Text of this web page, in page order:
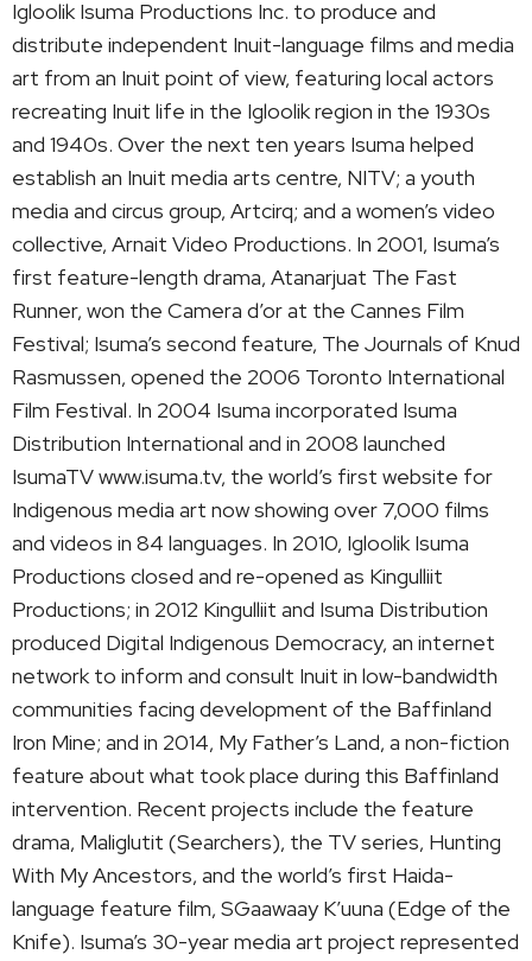
Igloolik Isuma Productions Inc. to produce and
distribute independent Inuit-language films and media
art from an Inuit point of view, featuring local actors
recreating Inuit life in the Igloolik region in the 1930s
and 1940s. Over the next ten years Isuma helped
establish an Inuit media arts centre, NITV; a youth
media and circus group, Artcirq; and a women’s video
collective, Arnait Video Productions. In 2001, Isuma’s
first feature-length drama, Atanarjuat The Fast
Runner, won the Camera d’or at the Cannes Film
Festival; Isuma’s second feature, The Journals of Knud
Rasmussen, opened the 2006 Toronto International
Film Festival. In 2004 Isuma incorporated Isuma
Distribution International and in 2008 launched
IsumaTV www.isuma.tv, the world’s first website for
Indigenous media art now showing over 7,000 films
and videos in 84 languages. In 2010, Igloolik Isuma
Productions closed and re-opened as Kingulliit
Productions; in 2012 Kingulliit and Isuma Distribution
produced Digital Indigenous Democracy, an internet
network to inform and consult Inuit in low-bandwidth
communities facing development of the Baffinland
Iron Mine; and in 2014, My Father’s Land, a non-fiction
feature about what took place during this Baffinland
intervention. Recent projects include the feature
drama, Maliglutit (Searchers), the TV series, Hunting
With My Ancestors, and the world’s first Haida-
language feature film, SGaawaay K’uuna (Edge of the
Knife). Isuma’s 30-year media art project represented